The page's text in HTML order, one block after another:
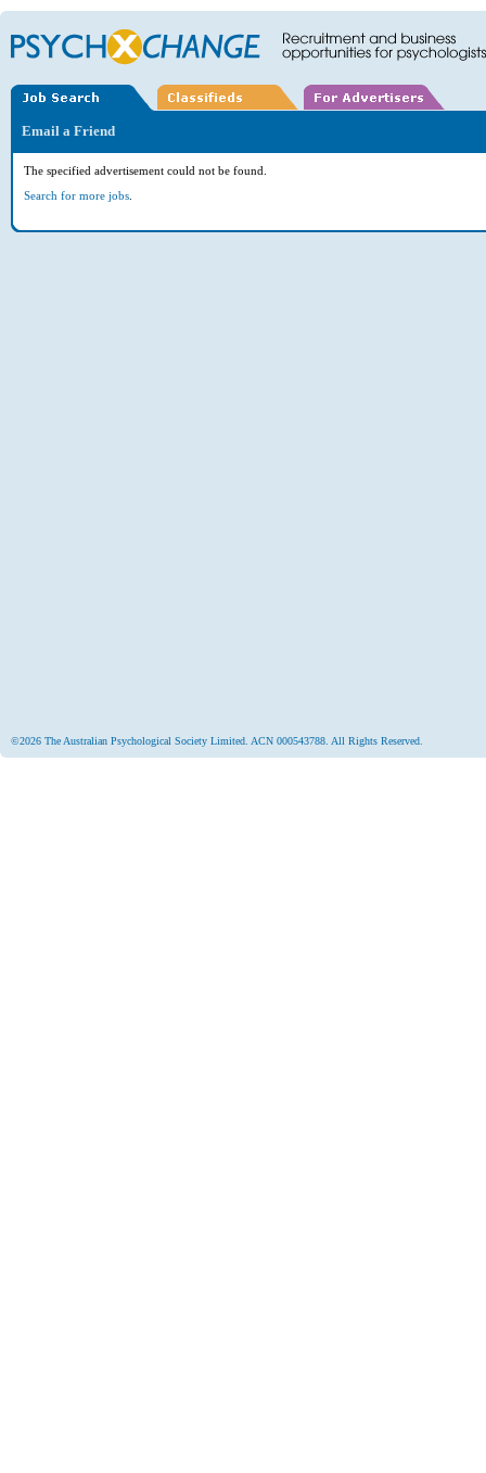
Email a Friend
The specified advertisement could not be found.
Search for more jobs
©2026 The Australian Psychological Society Limited. ACN 000543788. All Rights Reserved.